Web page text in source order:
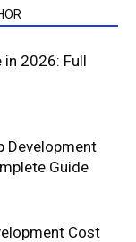
in 2026: Full
Development
Guide
Cost